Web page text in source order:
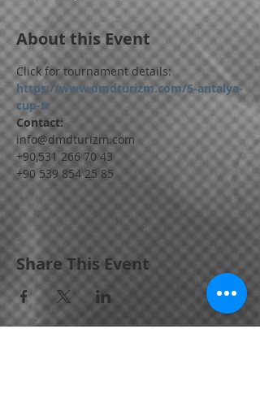
About this Event
Click for tournament details:
https://www.dmdturizm.com/5-antalya-
cup-tr
Contact:
info@dmdturizm.com
+90,531 266 70 43
+90 539 854 25 85
Share This Event